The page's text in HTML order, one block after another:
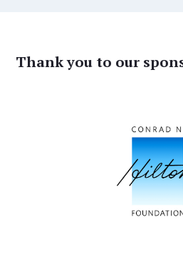
Thank you to our